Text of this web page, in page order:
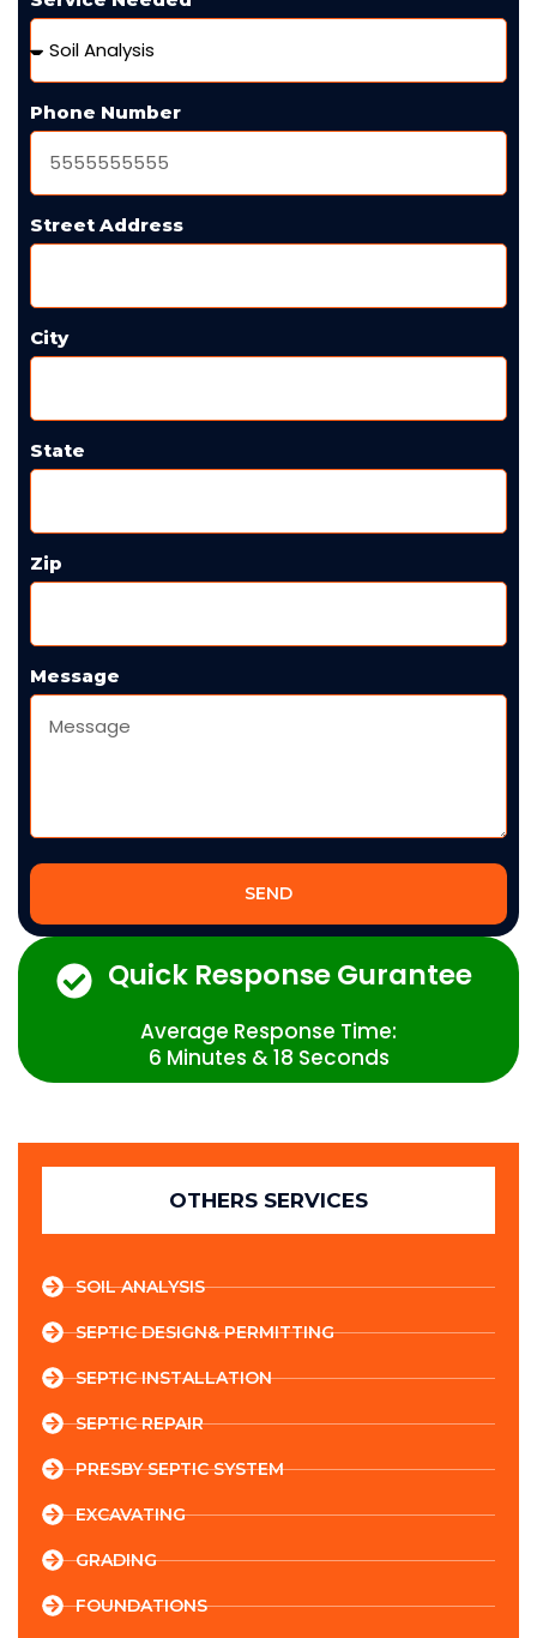
Phone Number
Street Address
City
State
Zip
Message
SEND
Quick Response Gurantee
Average Response Time:
6 Minutes & 18 Seconds
OTHERS SERVICES
SOIL ANALYSIS
SEPTIC DESIGN& PERMITTING
SEPTIC INSTALLATION
SEPTIC REPAIR
PRESBY SEPTIC SYSTEM
EXCAVATING
GRADING
FOUNDATIONS